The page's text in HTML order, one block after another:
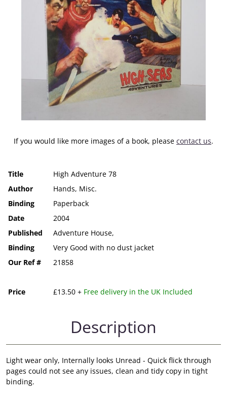
If you would like more images of a book, please contact us.
Title
High Adventure 78
Author
Hands, Misc.
Binding
Paperback
Date
2004
Published
Adventure House,
Binding
Very Good with no dust jacket
Our Ref #
21858
Price £13.50 + Free delivery in the UK Included
Description
Light wear only, Internally looks Unread - Quick flick through
pages could not see any issues, clean and tidy copy in tight
binding.